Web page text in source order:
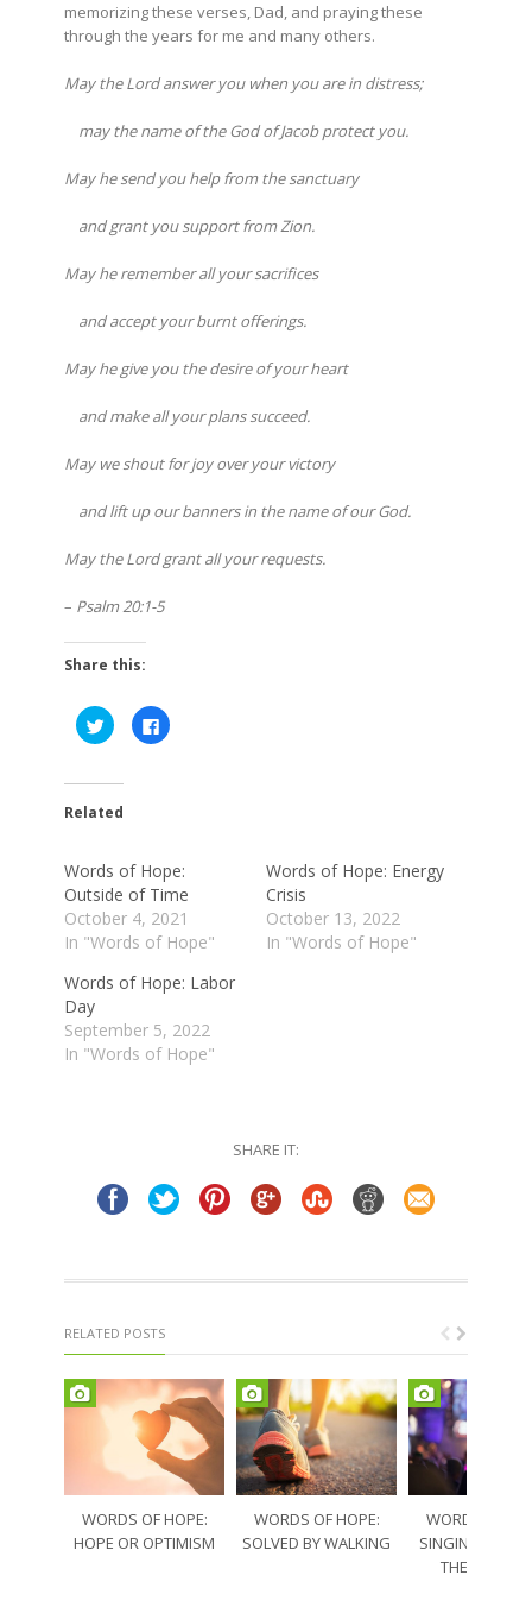
memorizing these verses, Dad, and praying these
through the years for me and many others.
May the Lord answer you when you are in distress;
may the name of the God of Jacob protect you.
May he send you help from the sanctuary
and grant you support from Zion.
May he remember all your sacrifices
and accept your burnt offerings.
May he give you the desire of your heart
and make all your plans succeed.
May we shout for joy over your victory
and lift up our banners in the name of our God.
May the Lord grant all your requests.
– Psalm 20:1-5
Share this:
Click
to
share
in
new
Click
to
Related
Words of Hope:
Outside of Time
October 4, 2021
In "Words of Hope"
Words of Hope: Energy
Crisis
October 13, 2022
In "Words of Hope"
Words of Hope: Labor
Day
September 5, 2022
In "Words of Hope"
SHARE IT:
RELATED POSTS
WORDS OF HOPE:
HOPE OR OPTIMISM
WORDS OF HOPE:
SOLVED BY WALKING
WORDS OF
SINGING
THE